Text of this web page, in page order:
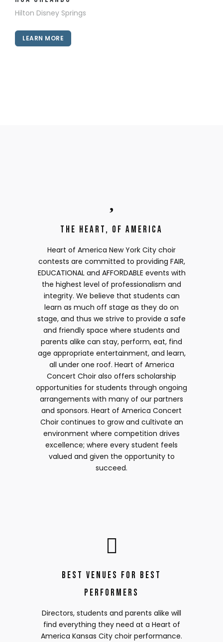
Hilton Disney Springs
LEARN MORE
The Heart, of America
Heart of America New York City choir
contests are committed to providing FAIR,
EDUCATIONAL and AFFORDABLE events with
the highest level of professionalism and
integrity. We believe that students can
learn as much off stage as they do on
stage, and thus we strive to provide a safe
and friendly space where students and
parents alike can stay, perform, eat, find
age appropriate entertainment, and learn,
all under one roof. Heart of America
Concert Choir also offers scholarship
opportunities for students through ongoing
arrangements with many of our partners
and sponsors. Heart of America Concert
Choir continues to grow and cultivate an
environment where competition drives
excellence; where every student feels
valued and given the opportunity to
succeed.
Best Venues for Best
Performers
Directors, students and parents alike will
find everything they need at a Heart of
America Kansas City choir performance.